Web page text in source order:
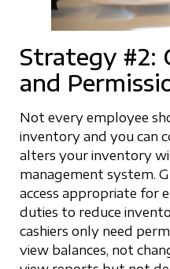
Strategy #2:
and
Not every employee
inventory and you can
alters your inventory
management system.
access appropriate for
duties to reduce
cashiers only need
view balances, not